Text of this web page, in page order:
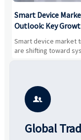
Smart Device
Outlook: Key
Drivers, Segments,
Business
Smart device market
are shifting toward
value, industrial
potential segments,
business opportunities.

Global